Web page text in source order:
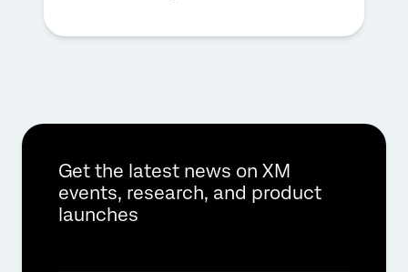
Get the latest news on XM
events, research, and product
launches